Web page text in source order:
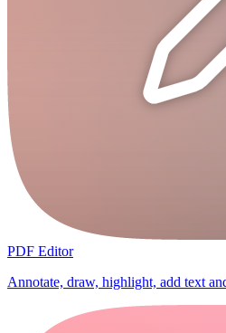
PDF Editor
Annotate, draw, highlight, add text